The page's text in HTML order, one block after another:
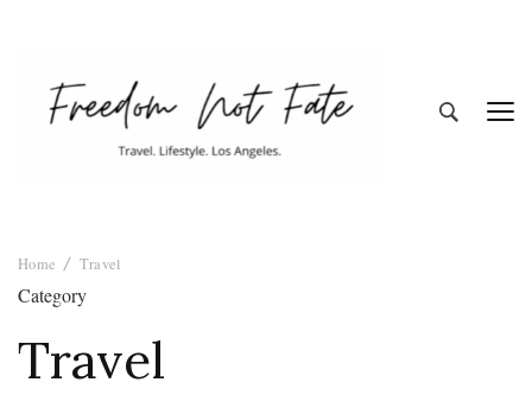
Fate
Home Travel
Category
Travel